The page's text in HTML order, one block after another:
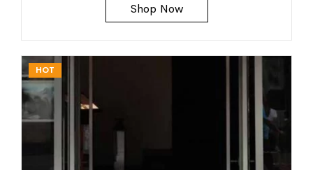
Shop Now
HOT